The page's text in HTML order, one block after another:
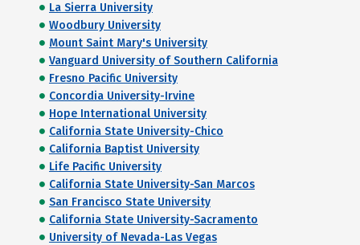
La Sierra University
Woodbury University
Mount Saint Mary's University
Vanguard University of Southern California
Fresno Pacific University
Concordia University-Irvine
Hope International University
California State University-Chico
California Baptist University
Life Pacific University
California State University-San Marcos
San Francisco State University
California State University-Sacramento
University of Nevada-Las Vegas